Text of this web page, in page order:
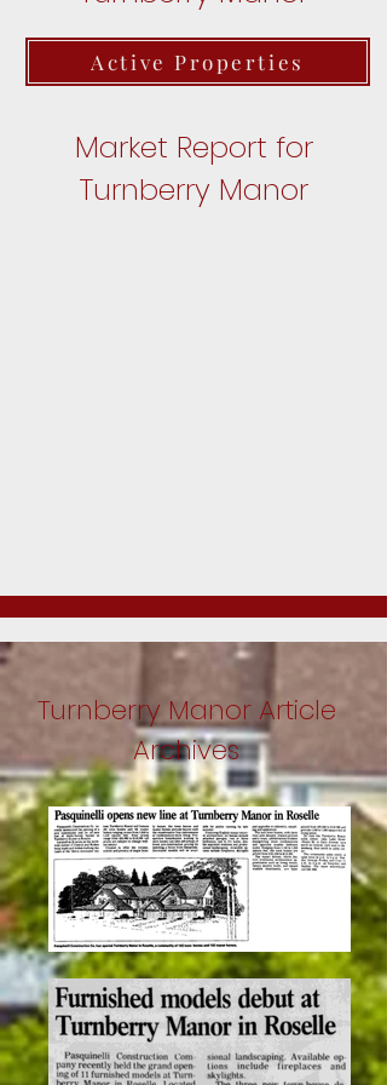
Active Properties
Market Report for
Turnberry Manor
Turnberry Manor Article
Archives